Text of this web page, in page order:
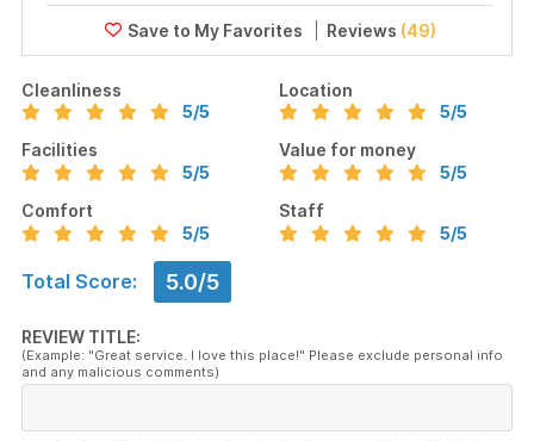
Reviews (49)
Cleanliness
5/5
Location
5/5
Facilities
5/5
Value for money
5/5
Comfort
5/5
Staff
5/5
Total Score: 5.0/5
REVIEW TITLE:
(Example: "Great service. I love this place!" Please exclude personal info
and any malicious comments)